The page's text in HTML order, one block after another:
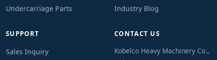
Undercarriage Parts
Industry Blog
SUPPORT
Sales Inquiry
CONTACT US
Kobelco Heavy Machinery Co.,